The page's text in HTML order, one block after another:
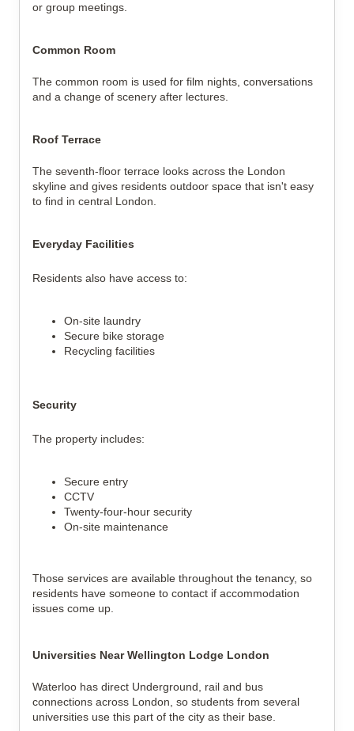
or group meetings.
Common Room
The common room is used for film nights, conversations
and a change of scenery after lectures.
Roof Terrace
The seventh-floor terrace looks across the London
skyline and gives residents outdoor space that isn't easy
to find in central London.
Everyday Facilities
Residents also have access to:
On-site laundry
Secure bike storage
Recycling facilities
Security
The property includes:
Secure entry
CCTV
Twenty-four-hour security
On-site maintenance
Those services are available throughout the tenancy, so
residents have someone to contact if accommodation
issues come up.
Universities Near Wellington Lodge London
Waterloo has direct Underground, rail and bus
connections across London, so students from several
universities use this part of the city as their base.